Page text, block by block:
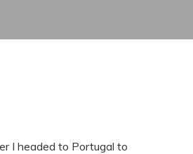
I headed to Portugal to